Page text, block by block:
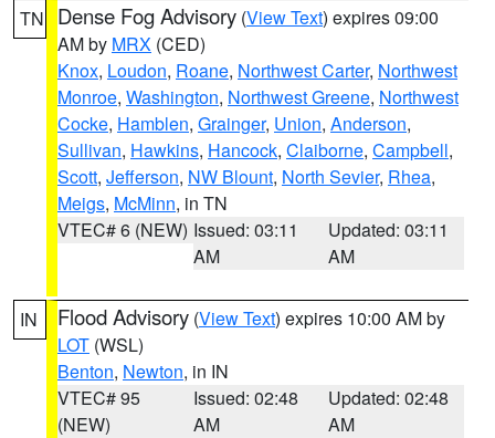
TN Dense Fog Advisory (View Text) expires 09:00
AM by MRX (CED)
Knox, Loudon, Roane, Northwest Carter, Northwest
Monroe, Washington, Northwest Greene, Northwest
Cocke, Hamblen, Grainger, Union, Anderson,
Sullivan, Hawkins, Hancock, Claiborne, Campbell,
Scott, Jefferson, NW Blount, North Sevier, Rhea,
Meigs, McMinn, in TN
VTEC# 6 (NEW) Issued: 03:11
AM
Updated: 03:11
AM
IN Flood Advisory (View Text) expires 10:00 AM by
LOT (WSL)
Benton, Newton, in IN
VTEC# 95
(NEW)
Issued: 02:48
AM
Updated: 02:48
AM